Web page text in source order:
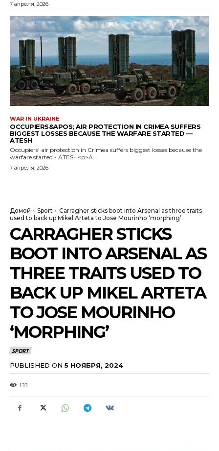
7 апреля, 2026
WAR IN UKRAINE
OCCUPIERS&APOS; AIR PROTECTION IN CRIMEA SUFFERS
BIGGEST LOSSES BECAUSE THE WARFARE STARTED —
ATESH
Occupiers' air protection in Crimea suffers biggest losses because the
warfare started - ATESH<p>A...
7 апреля, 2026